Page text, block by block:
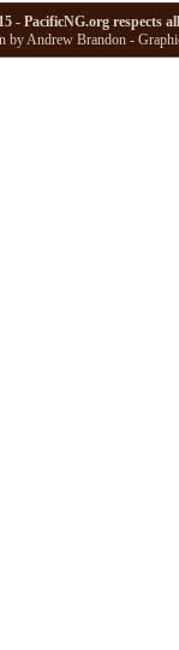
- PacificNG.org respects
by Andrew Brandon -